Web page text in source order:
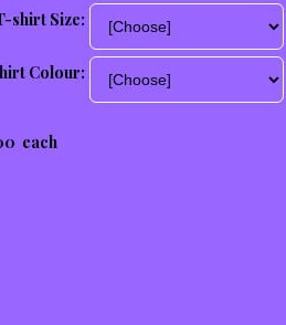
shirt Size:
Colour:
each